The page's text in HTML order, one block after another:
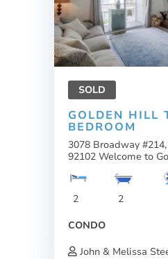
SOLD
GOLDEN HILL
BEDROOM
3078 Broadway
92102 Welcome to
2
2
CONDO
John & Melissa